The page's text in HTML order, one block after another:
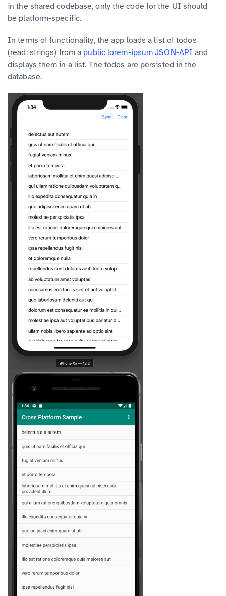
in the shared codebase, only the code for the UI should
be platform-specific.
In terms of functionality, the app loads a list of todos
(read: strings) from a public lorem-ipsum JSON-API and
displays them in a list. The todos are persisted in the
database.